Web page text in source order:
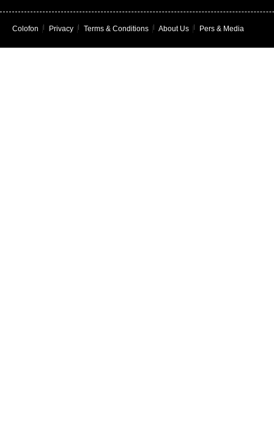
Colofon Privacy Terms & Conditions About Us Pers & Media